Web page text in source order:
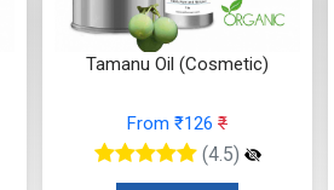
Tamanu Oil (Cosmetic)
From ₹126 ₹
(4.5)